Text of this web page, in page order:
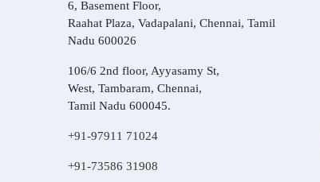
6, Basement Floor,
Raahat Plaza, Vadapalani, Chennai, Tamil
Nadu 600026
106/6 2nd floor, Ayyasamy St,
West, Tambaram, Chennai,
Tamil Nadu 600045.
+91-97911 71024
+91-73586 31908